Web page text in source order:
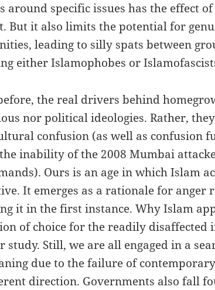
around specific issues has the effect
But it also limits the potential for
leading to silly spats between
either Islamophobes or
the real drivers behind
nor political ideologies. Rather,
confusion (as well as confusion
inability of the 2008 Mumbai
Ours is an age in which Islam
It emerges as a rationale for anger
it in the first instance. Why Islam
of choice for the readily disaffected
Still, we are all engaged in a
due to the failure of
direction. Governments also fall